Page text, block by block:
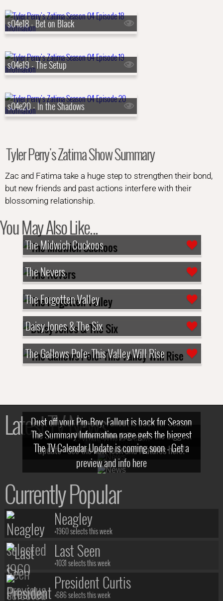
s04e18 - Bet on Black
s04e19 - The Setup
s04e20 - In the Shadows
Tyler Perry's Zatima Show Summary
Zac and Fatima take a huge step to strengthen their bond,
but new friends and past actions interfere with their
blossoming relationship.
You May Also Like...
The Midwich Cuckoos
The Nevers
The Forgotten Valley
Daisy Jones & The Six
The Gallows Pole: This Valley Will Rise
Latest TV News
Dust off your Pip-Boy, Fallout is back for Season
2! What, Who & Trailer!
The Summary Information page gets the biggest
update - see the new look and features here!
The TV Calendar Update is coming soon - Get a
preview and info here
Currently Popular
Neagley
+1960 selects this week
Last Seen
+1031 selects this week
President Curtis
+686 selects this week